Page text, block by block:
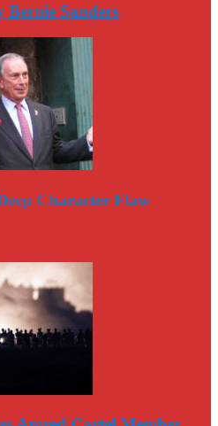
Sanders
Character Flaw